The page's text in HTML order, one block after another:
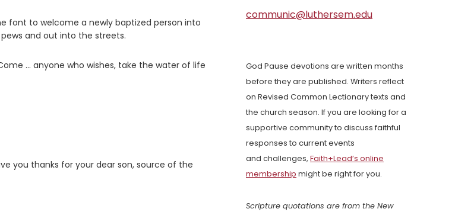
font to welcome a newly baptized person into
and out into the streets.
... anyone who wishes, take the water of life
you thanks for your dear son, source of the
communic@luthersem.edu
God Pause devotions are written months
before they are published. Writers reflect
on Revised Common Lectionary texts and
the church season. If you are looking for a
supportive community to discuss faithful
responses to current events
and challenges, Faith+Lead’s online
membership might be right for you.
Scripture quotations are from the New